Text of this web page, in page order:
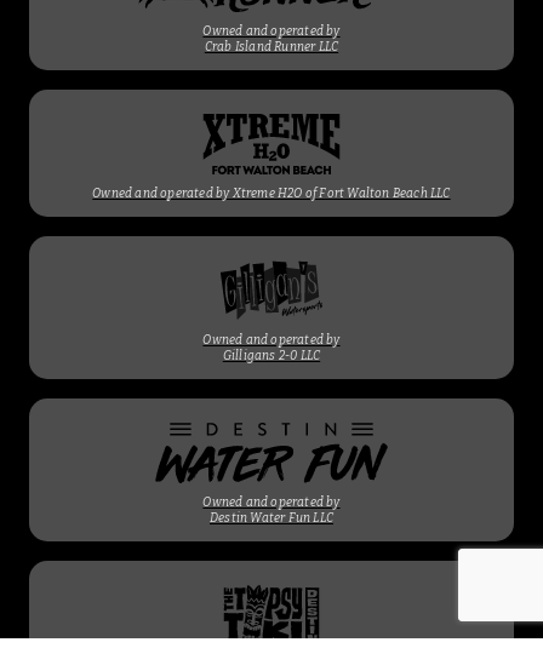
Owned and operated by
Crab Island Runner LLC
Owned and operated by Xtreme H2O of Fort Walton Beach LLC
Owned and operated by
Gilligans 2-0 LLC
Owned and operated by
Destin Water Fun LLC